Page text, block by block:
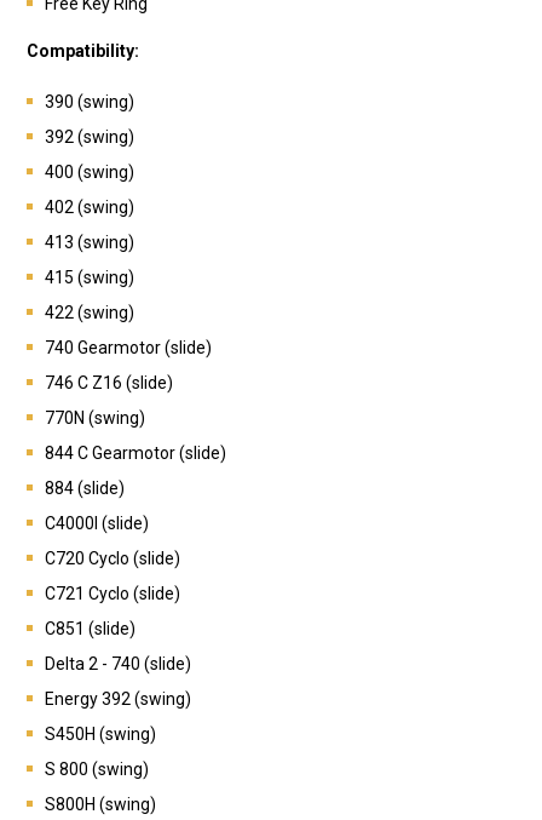
Compatibility:
390 (swing)
392 (swing)
400 (swing)
402 (swing)
413 (swing)
415 (swing)
422 (swing)
740 Gearmotor (slide)
746 C Z16 (slide)
770N (swing)
844 C Gearmotor (slide)
884 (slide)
C4000I (slide)
C720 Cyclo (slide)
C721 Cyclo (slide)
C851 (slide)
Delta 2 - 740 (slide)
Energy 392 (swing)
S450H (swing)
S 800 (swing)
S800H (swing)